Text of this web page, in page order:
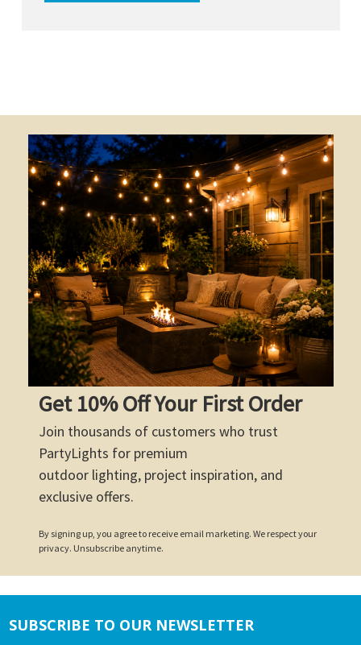
Get 10% Off Your First Order
Join thousands of customers who trust
PartyLights for premium
outdoor lighting, project inspiration, and
exclusive offers.
By signing up, you agree to receive email marketing. We respect your
privacy. Unsubscribe anytime.
Footer
SUBSCRIBE TO OUR NEWSLETTER